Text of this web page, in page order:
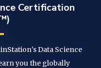
Certification
Data Science
you the globally